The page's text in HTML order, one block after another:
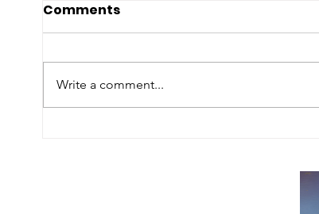
Comments
Write a comment...